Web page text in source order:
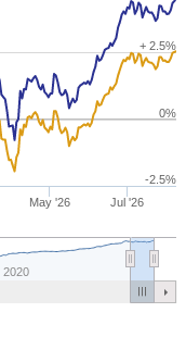
May '26 Jul '26
2020
-2.5%
0%
+ 2.5%